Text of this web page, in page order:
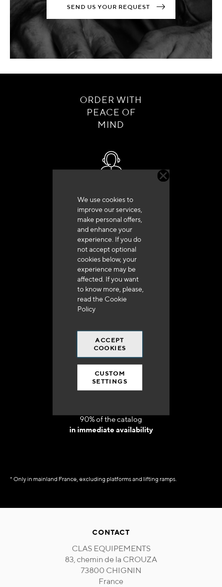
We use cookies to
improve our services,
make personal offers,
and enhance your
experience. If you do
not accept optional
cookies below, your
experience may be
affected. If you want
to know more, please,
read the Cookie
Policy
ACCEPT
COOKIES
CUSTOM
SETTINGS
SEND US YOUR REQUEST
ORDER WITH
PEACE OF
MIND
+33 (0)4 79 72 62 22 Press 1
Delivery in 48h to 72h in France
Free shipping
at 250 euros*
90% of the catalog
in immediate availability
* Only in mainland France, excluding platforms and lifting ramps.
CONTACT
CLAS EQUIPEMENTS
83, chemin de la CROUZA
73800 CHIGNIN
France